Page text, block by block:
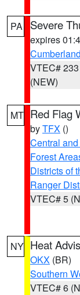
PA Severe
expires
Cumberland
VTEC# 233
(NEW)
MT Red Flag
byTFX ()
Central
Forest
Districts of
Ranger
VTEC# 5
NY Heat
OKX (BR)
Southern
VTEC# 6